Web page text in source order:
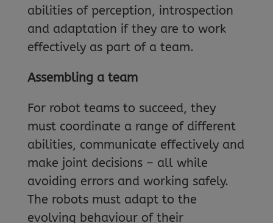
abilities of perception, introspection
and adaptation if they are to work
effectively as part of a team.
Assembling a team
For robot teams to succeed, they
must coordinate a range of different
abilities, communicate effectively and
make joint decisions – all while
avoiding errors and working safely.
The robots must adapt to the
evolving behaviour of their